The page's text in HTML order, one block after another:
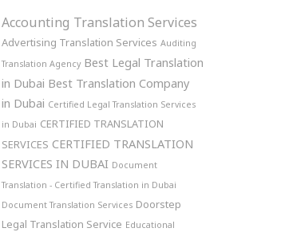
Accounting Translation Services
Advertising Translation Services Auditing
Translation Agency Best Legal Translation
in Dubai Best Translation Company
in Dubai Certified Legal Translation Services
in Dubai CERTIFIED TRANSLATION
SERVICES CERTIFIED TRANSLATION
SERVICES IN DUBAI Document
Translation - Certified Translation in Dubai
Document Translation Services Doorstep
Legal Translation Service Educational